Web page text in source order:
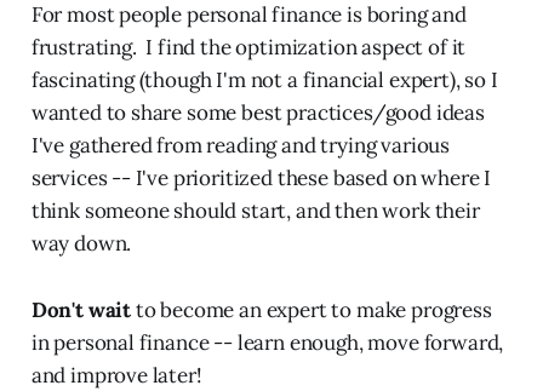
For most people personal finance is boring and
frustrating. I find the optimization aspect of it
fascinating (though I'm not a financial expert), so I
wanted to share some best practices/good ideas
I've gathered from reading and trying various
services -- I've prioritized these based on where I
think someone should start, and then work their
way down.
Don't waitto become an expert to make progress
in personal finance -- learn enough, move forward,
and improve later!